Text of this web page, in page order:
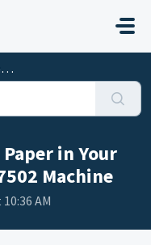
in Your
Machine
AM